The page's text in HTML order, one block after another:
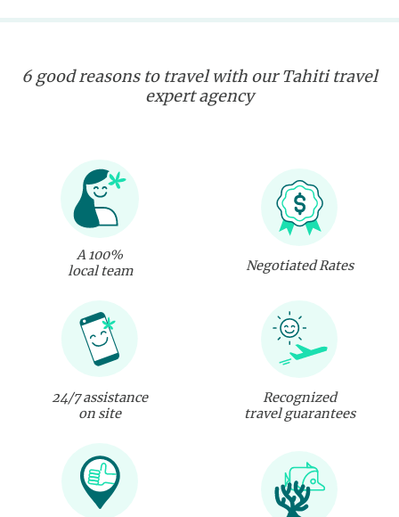
6 good reasons to travel with our Tahiti travel
expert agency
A 100%
local team
Negotiated Rates
24/7 assistance
on site
Recognized
travel guarantees